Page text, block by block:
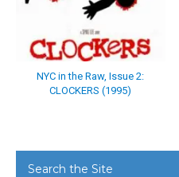
NYC in the Raw, Issue 2:
CLOCKERS (1995)
Search the Site